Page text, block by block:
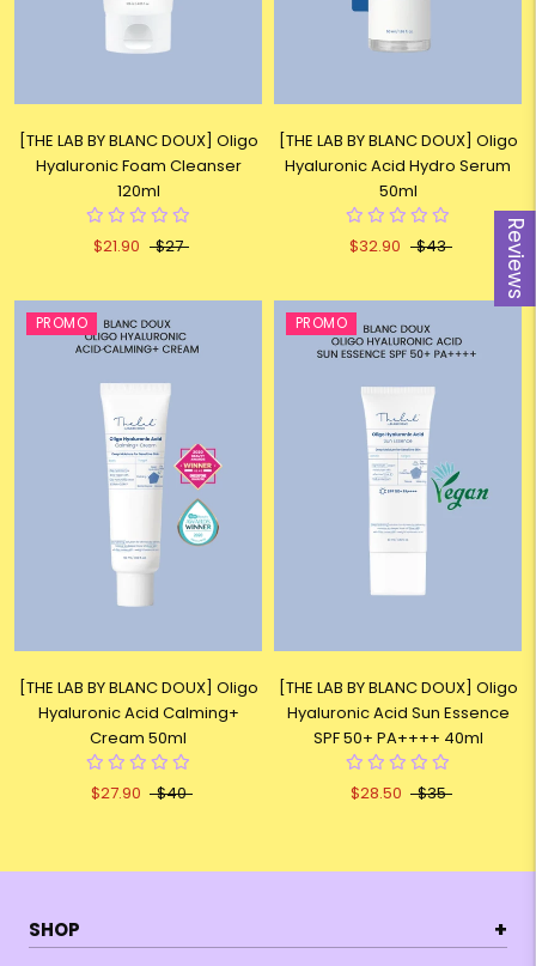
Reviews
[THE LAB BY BLANC DOUX] Oligo
Hyaluronic Foam Cleanser
120ml
$21.90 $27
[THE LAB BY BLANC DOUX] Oligo
Hyaluronic Acid Hydro Serum
50ml
$32.90 $43
PROMO
[THE LAB BY BLANC DOUX] Oligo
Hyaluronic Acid Calming+
Cream 50ml
$27.90 $40
PROMO
[THE LAB BY BLANC DOUX] Oligo
Hyaluronic Acid Sun Essence
SPF 50+ PA++++ 40ml
$28.50 $35
SHOP +